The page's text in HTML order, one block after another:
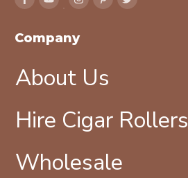
Company
About Us
Hire Cigar Rollers
Wholesale